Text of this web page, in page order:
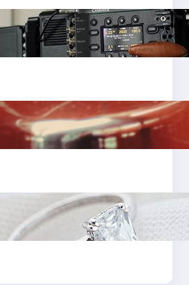
Professionals
the Sony
Camera
Of
Reliable
Support In
the
Beauty of
Yellow Gold